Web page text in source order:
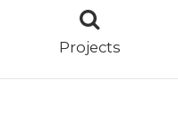
Projects